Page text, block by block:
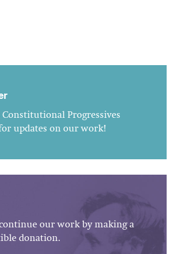
Constitutional Progressives
updates on our work!
our work by making a
donation.